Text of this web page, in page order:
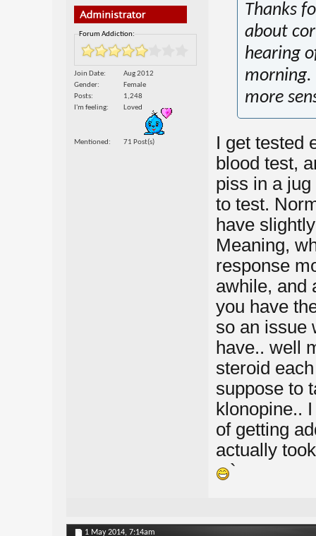
Forum Addiction:
Join Date
Aug 2012
Gender
Female
Posts
1,248
I'm feeling
Loved
Mentioned 71 Post(s)
Thanks
about
hearing
morning.
more
I get tested
blood test,
piss in a
to test.
have
Meaning,
response
awhile, and
you have
so an issue
have.. well
steroid
suppose to
klonopine..
of getting
actually
`
1 May 2014, 7:14am